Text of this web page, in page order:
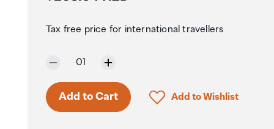
Tax free price for international travellers
Selected quantity:
01
Add to Cart Click to add product
Add to Wishlist